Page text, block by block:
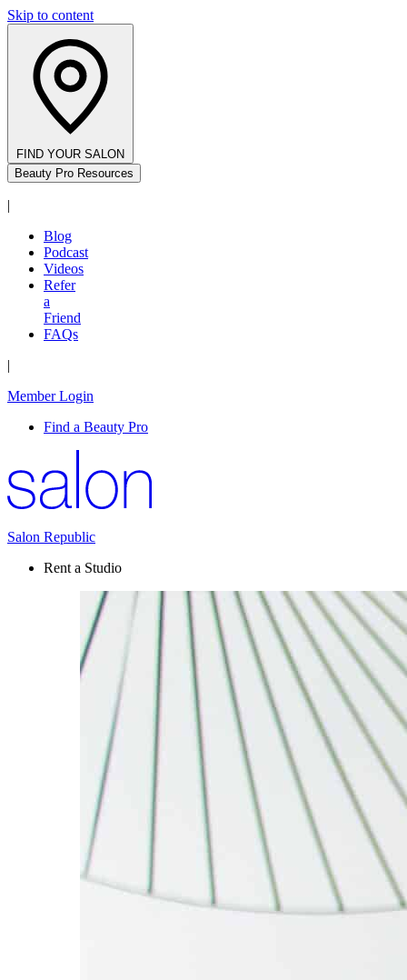
Skip to content
FIND YOUR SALON
Beauty Pro Resources
|
Blog
Podcast
Videos
Refer
a
Friend
FAQs
|
Member Login
Find a Beauty Pro
Salon Republic
Rent a Studio